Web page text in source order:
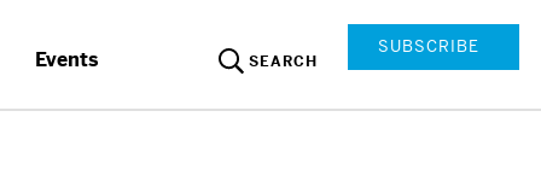
Events SEARCH
SUBSCRIBE